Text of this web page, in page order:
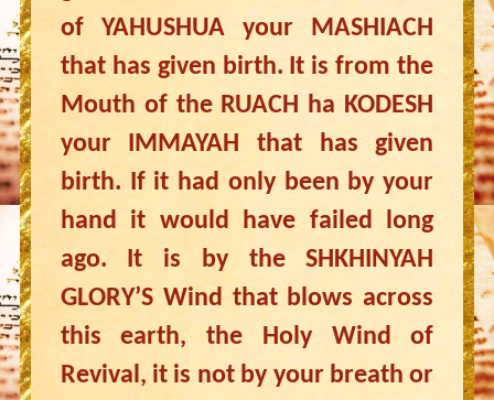
of YAHUSHUA your MASHIACH
that has given birth. It is from the
Mouth of the RUACH ha KODESH
your IMMAYAH that has given
birth. If it had only been by your
hand it would have failed long
ago. It is by the SHKHINYAH
GLORY’S Wind that blows across
this earth, the Holy Wind of
Revival, it is not by your breath or